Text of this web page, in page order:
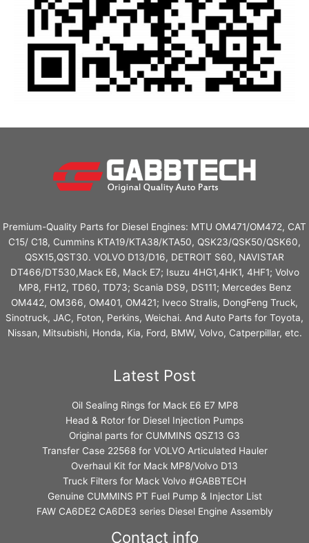
Premium-Quality Parts for Diesel Engines: MTU OM471/OM472, CAT
C15/ C18, Cummins KTA19/KTA38/KTA50, QSK23/QSK50/QSK60,
QSX15,QST30. VOLVO D13/D16, DETROIT S60, NAVISTAR
DT466/DT530,Mack E6, Mack E7; Isuzu 4HG1,4HK1, 4HF1; Volvo
MP8, FH12, TD60, TD73; Scania DS9, DS111; Mercedes Benz
OM442, OM366, OM401, OM421; Iveco Stralis, DongFeng Truck,
Sinotruck, JAC, Foton, Perkins, Weichai. And Auto Parts for Toyota,
Nissan, Mitsubishi, Honda, Kia, Ford, BMW, Volvo, Catperpillar, etc.
Latest Post
Oil Sealing Rings for Mack E6 E7 MP8
Head & Rotor for Diesel Injection Pumps
Original parts for CUMMINS QSZ13 G3
Transfer Case 22568 for VOLVO Articulated Hauler
Overhaul Kit for Mack MP8/Volvo D13
Truck Filters for Mack Volvo #GABBTECH
Genuine CUMMINS PT Fuel Pump & Injector List
FAW CA6DE2 CA6DE3 series Diesel Engine Assembly
Contact info